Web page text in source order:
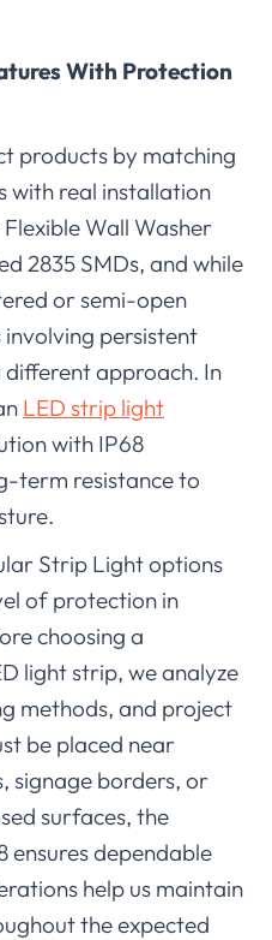
With Protection
products by matching
with real installation
Wall Washer
2835 SMDs, and while
or semi-open
persistent
different approach. In
LED strip light
with IP68
term resistance to
Strip Light options
of protection in
choosing a
light strip, we analyze
methods, and project
be placed near
signage borders, or
surfaces, the
ensures dependable
help us maintain
the expected